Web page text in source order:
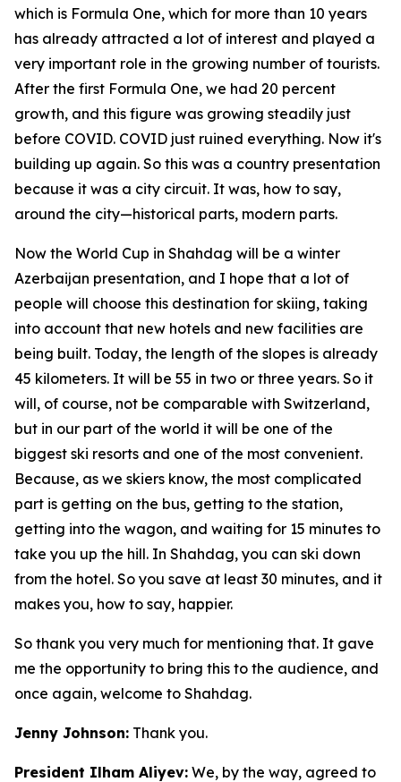
which is Formula One, which for more than 10 years
has already attracted a lot of interest and played a
very important role in the growing number of tourists.
After the first Formula One, we had 20 percent
growth, and this figure was growing steadily just
before COVID. COVID just ruined everything. Now it's
building up again. So this was a country presentation
because it was a city circuit. It was, how to say,
around the city—historical parts, modern parts.
Now the World Cup in Shahdag will be a winter
Azerbaijan presentation, and I hope that a lot of
people will choose this destination for skiing, taking
into account that new hotels and new facilities are
being built. Today, the length of the slopes is already
45 kilometers. It will be 55 in two or three years. So it
will, of course, not be comparable with Switzerland,
but in our part of the world it will be one of the
biggest ski resorts and one of the most convenient.
Because, as we skiers know, the most complicated
part is getting on the bus, getting to the station,
getting into the wagon, and waiting for 15 minutes to
take you up the hill. In Shahdag, you can ski down
from the hotel. So you save at least 30 minutes, and it
makes you, how to say, happier.
So thank you very much for mentioning that. It gave
me the opportunity to bring this to the audience, and
once again, welcome to Shahdag.
Jenny Johnson: Thank you.
President Ilham Aliyev: We, by the way, agreed to